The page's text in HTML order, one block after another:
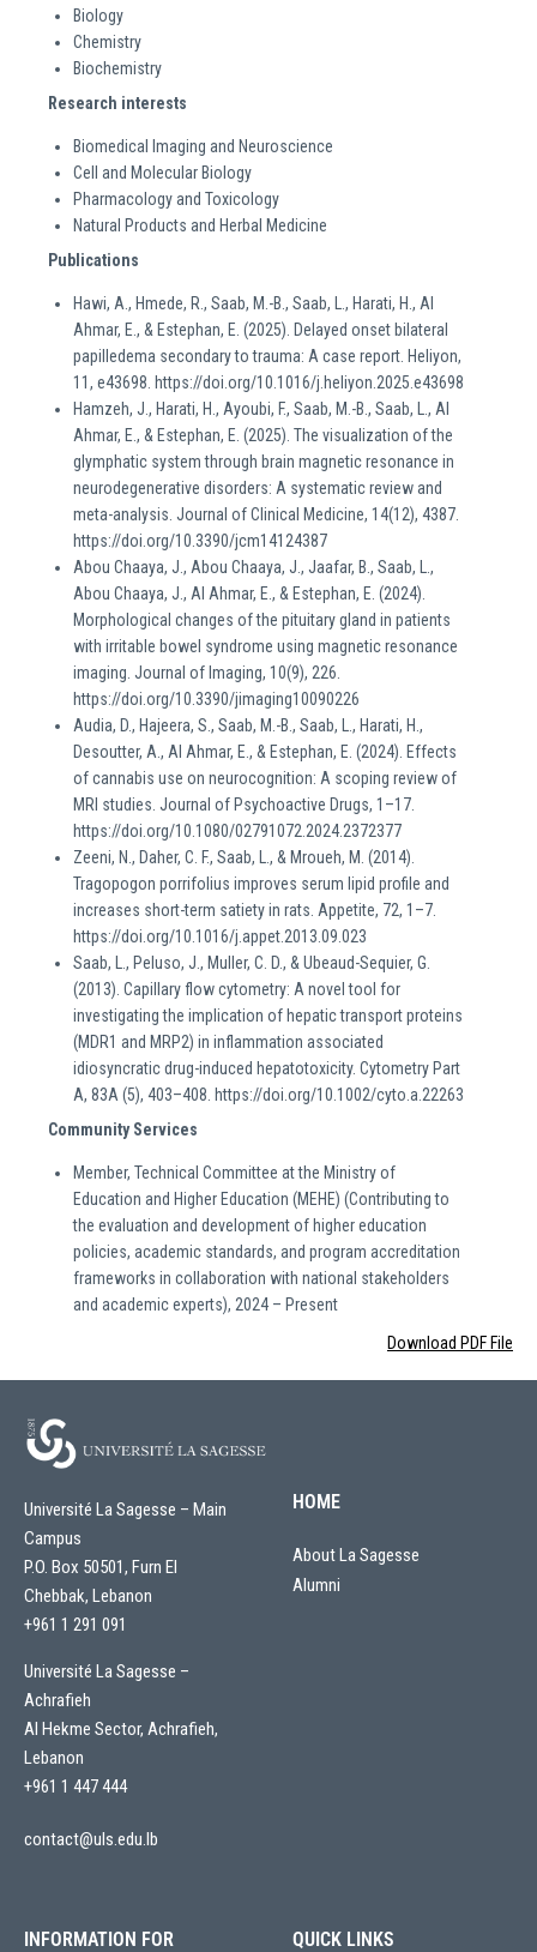
Biology
Chemistry
Biochemistry
Research interests
Biomedical Imaging and Neuroscience
Cell and Molecular Biology
Pharmacology and Toxicology
Natural Products and Herbal Medicine
Publications
Hawi, A., Hmede, R., Saab, M.-B., Saab, L., Harati, H., Al
Ahmar, E., & Estephan, E. (2025). Delayed onset bilateral
papilledema secondary to trauma: A case report. Heliyon,
11, e43698. https://doi.org/10.1016/j.heliyon.2025.e43698
Hamzeh, J., Harati, H., Ayoubi, F., Saab, M.-B., Saab, L., Al
Ahmar, E., & Estephan, E. (2025). The visualization of the
glymphatic system through brain magnetic resonance in
neurodegenerative disorders: A systematic review and
meta-analysis. Journal of Clinical Medicine, 14(12), 4387.
https://doi.org/10.3390/jcm14124387
Abou Chaaya, J., Abou Chaaya, J., Jaafar, B., Saab, L.,
Abou Chaaya, J., Al Ahmar, E., & Estephan, E. (2024).
Morphological changes of the pituitary gland in patients
with irritable bowel syndrome using magnetic resonance
imaging. Journal of Imaging, 10(9), 226.
https://doi.org/10.3390/jimaging10090226
Audia, D., Hajeera, S., Saab, M.-B., Saab, L., Harati, H.,
Desoutter, A., Al Ahmar, E., & Estephan, E. (2024). Effects
of cannabis use on neurocognition: A scoping review of
MRI studies. Journal of Psychoactive Drugs, 1–17.
https://doi.org/10.1080/02791072.2024.2372377
Zeeni, N., Daher, C. F., Saab, L., & Mroueh, M. (2014).
Tragopogon porrifolius improves serum lipid profile and
increases short-term satiety in rats. Appetite, 72, 1–7.
https://doi.org/10.1016/j.appet.2013.09.023
Saab, L., Peluso, J., Muller, C. D., & Ubeaud-Sequier, G.
(2013). Capillary flow cytometry: A novel tool for
investigating the implication of hepatic transport proteins
(MDR1 and MRP2) in inflammation associated
idiosyncratic drug-induced hepatotoxicity. Cytometry Part
A, 83A (5), 403–408. https://doi.org/10.1002/cyto.a.22263
Community Services
Member, Technical Committee at the Ministry of
Education and Higher Education (MEHE) (Contributing to
the evaluation and development of higher education
policies, academic standards, and program accreditation
frameworks in collaboration with national stakeholders
and academic experts), 2024 – Present
Download PDF File
Université La Sagesse – Main
Campus
P.O. Box 50501, Furn El
Chebbak, Lebanon
+961 1 291 091
Université La Sagesse –
Achrafieh
Al Hekme Sector, Achrafieh,
Lebanon
+961 1 447 444
contact@uls.edu.lb
HOME
About La Sagesse
Alumni
INFORMATION FOR QUICK LINKS